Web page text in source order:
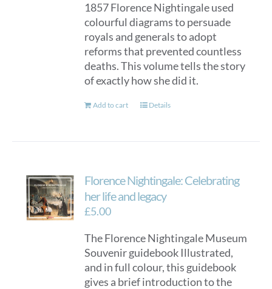
1857 Florence Nightingale used
colourful diagrams to persuade
royals and generals to adopt
reforms that prevented countless
deaths. This volume tells the story
of exactly how she did it.
Add to cart Details
Florence Nightingale: Celebrating
her life and legacy
£5.00
The Florence Nightingale Museum
Souvenir guidebook Illustrated,
and in full colour, this guidebook
gives a brief introduction to the